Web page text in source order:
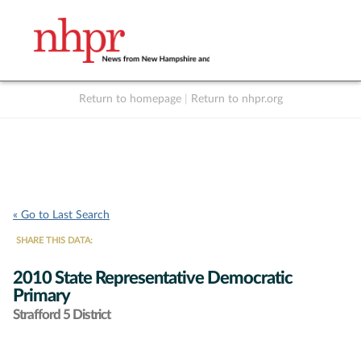
Return to homepage Return to nhpr.org
« Go to Last Search
SHARE THIS DATA:
2010 State Representative Democratic
Primary
Strafford 5 District